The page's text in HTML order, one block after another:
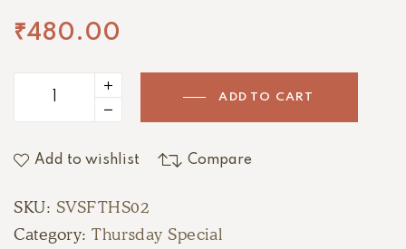
₹480.00
ADD TO CART
Add to wishlist Compare
SKU: SVSFTHS02
Category:Thursday Special